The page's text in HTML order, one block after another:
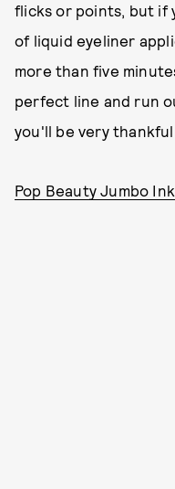
flicks or points, but if
of liquid eyeliner
more than five
perfect line and run
you'll be very
Pop Beauty Jumbo